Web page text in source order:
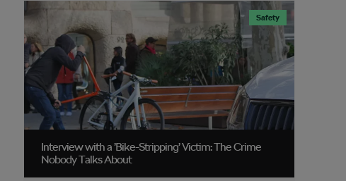
Interview with a ’Bike-Stripping’ Victim: The Crime
Nobody Talks About
Safety